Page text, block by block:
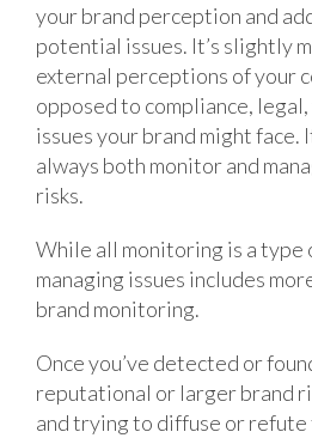
your brand perception and
potential issues. It’s slightly
external perceptions of your
opposed to compliance,
issues your brand might face.
always both monitor and
risks.
While all monitoring is a type
managing issues includes
brand monitoring.
Once you’ve detected or
reputational or larger brand
and trying to diffuse or refute